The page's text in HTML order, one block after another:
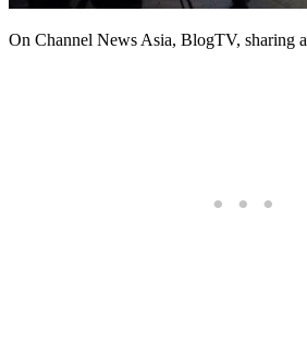
On Channel News Asia, BlogTV, sharing